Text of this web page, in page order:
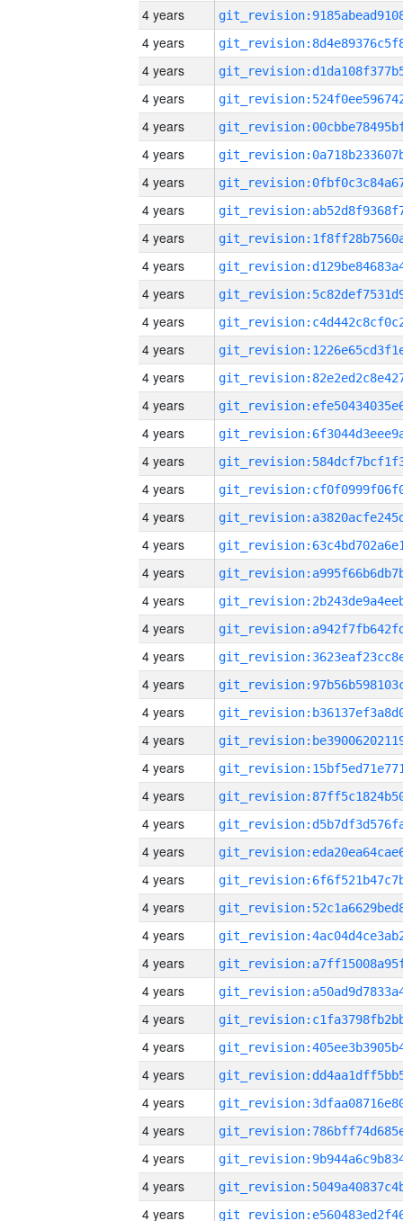
4 years
4 years
4 years
4 years
4 years
4 years
4 years
4 years
4 years
4 years
4 years
4 years
4 years
4 years
4 years
4 years
4 years
4 years
4 years
4 years
4 years
4 years
4 years
4 years
4 years
4 years
4 years
4 years
4 years
4 years
4 years
4 years
4 years
4 years
4 years
4 years
4 years
4 years
4 years
4 years
4 years
4 years
4 years
4 years